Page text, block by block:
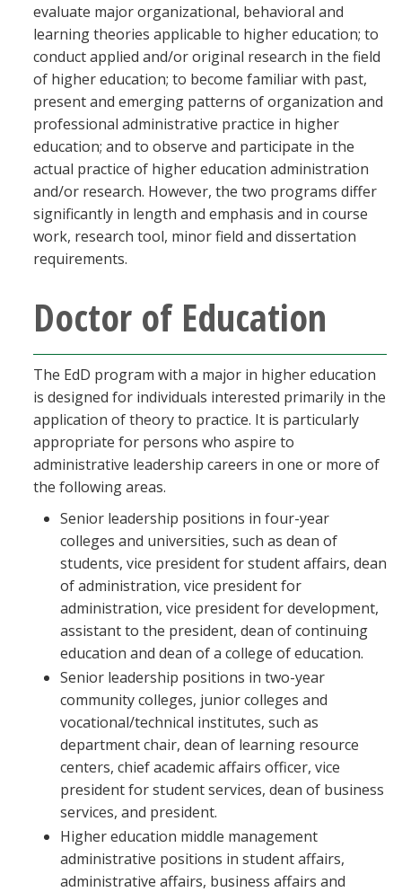
evaluate major organizational, behavioral and
learning theories applicable to higher education; to
conduct applied and/or original research in the field
of higher education; to become familiar with past,
present and emerging patterns of organization and
professional administrative practice in higher
education; and to observe and participate in the
actual practice of higher education administration
and/or research. However, the two programs differ
significantly in length and emphasis and in course
work, research tool, minor field and dissertation
requirements.
Doctor of Education
The EdD program with a major in higher education
is designed for individuals interested primarily in the
application of theory to practice. It is particularly
appropriate for persons who aspire to
administrative leadership careers in one or more of
the following areas.
Senior leadership positions in four-year
colleges and universities, such as dean of
students, vice president for student affairs, dean
of administration, vice president for
administration, vice president for development,
assistant to the president, dean of continuing
education and dean of a college of education.
Senior leadership positions in two-year
community colleges, junior colleges and
vocational/technical institutes, such as
department chair, dean of learning resource
centers, chief academic affairs officer, vice
president for student services, dean of business
services, and president.
Higher education middle management
administrative positions in student affairs,
administrative affairs, business affairs and